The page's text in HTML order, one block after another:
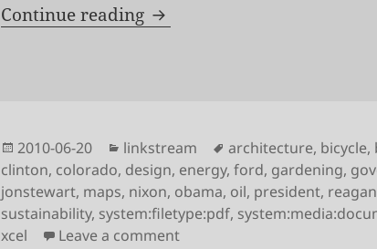
Continue reading Links for the week of June
Posted
on
2010-06-20 Categories
linkstream Tags
architecture, bicycle,
clinton, colorado, design, energy,ford, gardening,
jonstewart, maps, nixon, obama, oil, president, reagan
sustainability, system:filetype:pdf,
xcel
Leave a commenton Links for the week of June